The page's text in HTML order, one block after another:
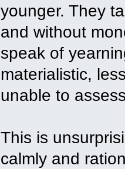
younger. They
and without
speak of
materialistic,
unable to
This is
calmly and